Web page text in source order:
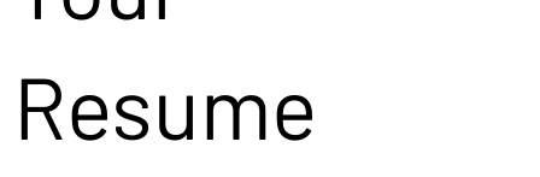
Resume